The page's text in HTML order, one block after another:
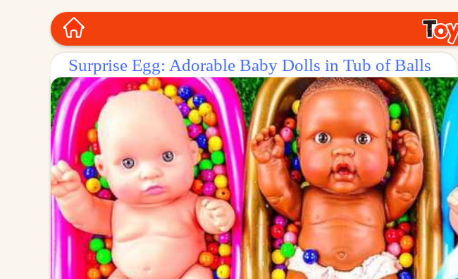
Surprise Egg: Adorable Baby Dolls in Tub of Balls